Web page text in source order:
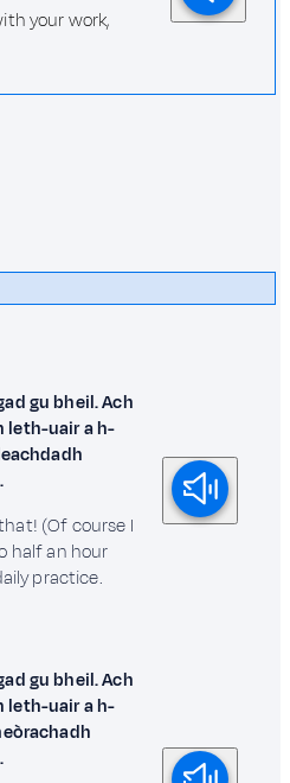
your work,
gu bheil. Ach
leth-uair a h-
(Of course I
half an hour
practice.
gu bheil. Ach
leth-uair a h-